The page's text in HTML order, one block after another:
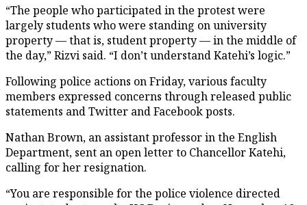
“The people who participated in the protest were
largely students who were standing on university
property — that is, student property — in the middle of
the day,” Rizvi said. “I don’t understand Katehi’s logic.”
Following police actions on Friday, various faculty
members expressed concerns through released public
statements and Twitter and Facebook posts.
Nathan Brown, an assistant professor in the English
Department, sent an open letter to Chancellor Katehi,
calling for her resignation.
“You are responsible for the police violence directed